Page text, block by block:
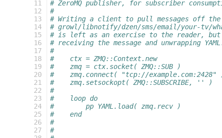
11
12
13
14
15
16
17
18
19
20
21
22
23
24
25
26
27
# ZeroMQ publisher, for subscriber
#
# Writing a client to pull messages off the
# growl/libnotify/dzen/sms/email/your-tv/
# is left as an exercise to the reader,
# receiving the message and unwrapping
#
#    ctx = ZMQ::Context.new
#    zmq = ctx.socket( ZMQ::SUB )
#    zmq.connect( "tcp://example.com:2428"
#    zmq.setsockopt( ZMQ::SUBSCRIBE, '' )
#
#    loop do
#        pp YAML.load( zmq.recv )
#    end
#
#